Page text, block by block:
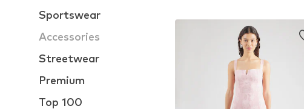
Sportswear
Accessories
Streetwear
Premium
Top 100